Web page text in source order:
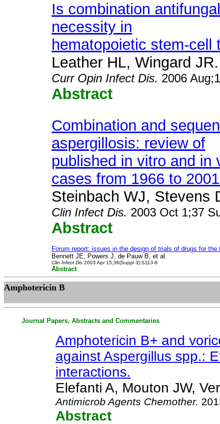
Is combination
necessity in
hematopoietic stem-cell
Leather HL, Wingard JR.
Curr Opin Infect Dis. 2006
Abstract
Combination and
aspergillosis: review of
published in vitro and in
cases from 1966 to
Steinbach WJ, Stevens
Clin Infect Dis. 2003 Oct 1;37
Abstract
Forum report: issues in the design of trials of drugs for
Bennett JE, Powers J, de Pauw B, et al.
Clin Infect Dis 2003 Apr 15;36(Suppl 3):S113-6
Abstract
Amphotericin B
Journal Papers, Abstracts and Commentaries
Amphotericin B+ and
against Aspergillus spp.:
interactions.
Elefanti A, Mouton JW,
Antimicrob Agents Chemother.
Abstract